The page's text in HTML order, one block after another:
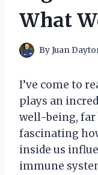
What
ByJuan
I’ve come to
plays an
well-being, far
fascinating
inside us
immune